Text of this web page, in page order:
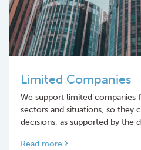
Limited Companies
We support limited companies
sectors and situations, so they
decisions, as supported by the
Read more